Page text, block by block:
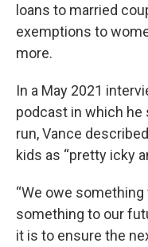
loans to married
exemptions to
more.
In a May 2021
podcast in which he
run, Vance
kids as “pretty icky
“We owe
something to our
it is to ensure the